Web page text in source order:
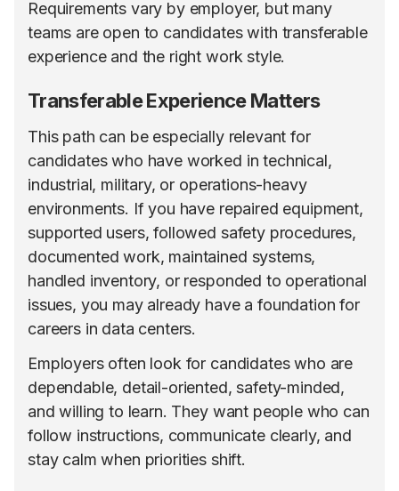
Requirements vary by employer, but many
teams are open to candidates with transferable
experience and the right work style.
Transferable Experience Matters
This path can be especially relevant for
candidates who have worked in technical,
industrial, military, or operations-heavy
environments. If you have repaired equipment,
supported users, followed safety procedures,
documented work, maintained systems,
handled inventory, or responded to operational
issues, you may already have a foundation for
careers in data centers.
Employers often look for candidates who are
dependable, detail-oriented, safety-minded,
and willing to learn. They want people who can
follow instructions, communicate clearly, and
stay calm when priorities shift.